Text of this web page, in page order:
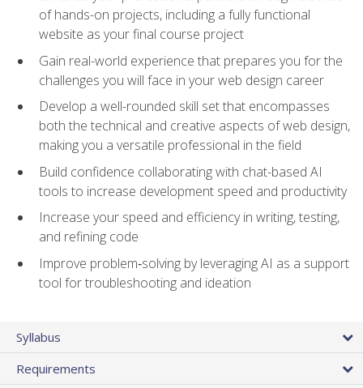
of hands-on projects, including a fully functional
website as your final course project
Gain real-world experience that prepares you for the
challenges you will face in your web design career
Develop a well-rounded skill set that encompasses
both the technical and creative aspects of web design,
making you a versatile professional in the field
Build confidence collaborating with chat-based AI
tools to increase development speed and productivity
Increase your speed and efficiency in writing, testing,
and refining code
Improve problem‑solving by leveraging AI as a support
tool for troubleshooting and ideation
Syllabus
Requirements